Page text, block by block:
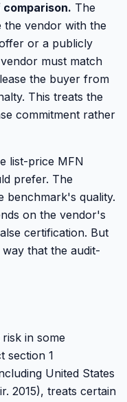
The
vendor with the
or a publicly
must match
the buyer from
This treats the
commitment rather
list-price MFN
prefer. The
benchmark's quality.
on the vendor's
certification. But
that the audit-
in some
section 1
United States
2015), treats certain